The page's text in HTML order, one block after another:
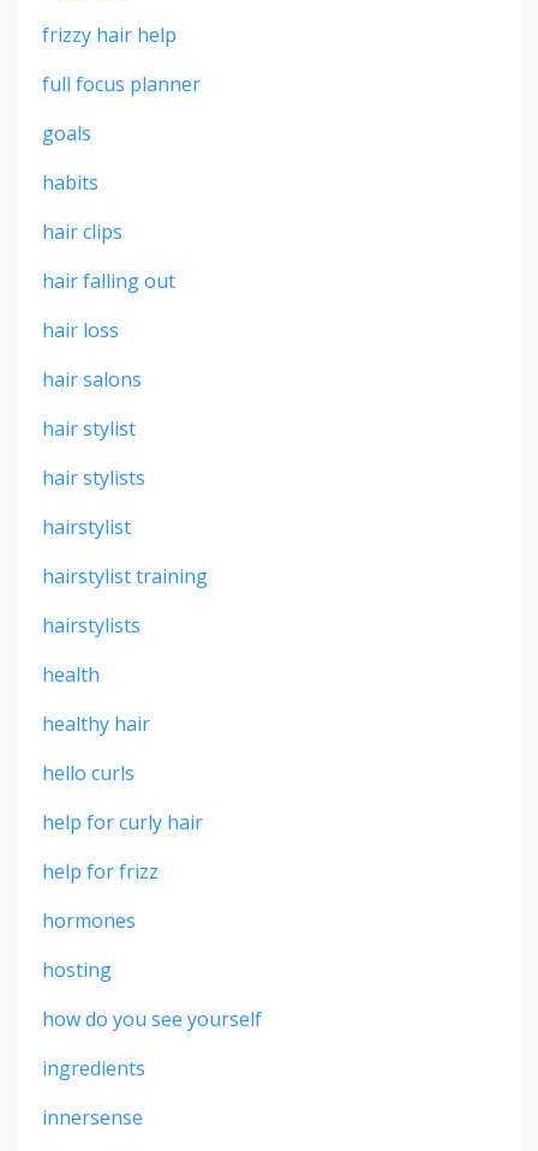
frizzy hair help
full focus planner
goals
habits
hair clips
hair falling out
hair loss
hair salons
hair stylist
hair stylists
hairstylist
hairstylist training
hairstylists
health
healthy hair
hello curls
help for curly hair
help for frizz
hormones
hosting
how do you see yourself
ingredients
innersense